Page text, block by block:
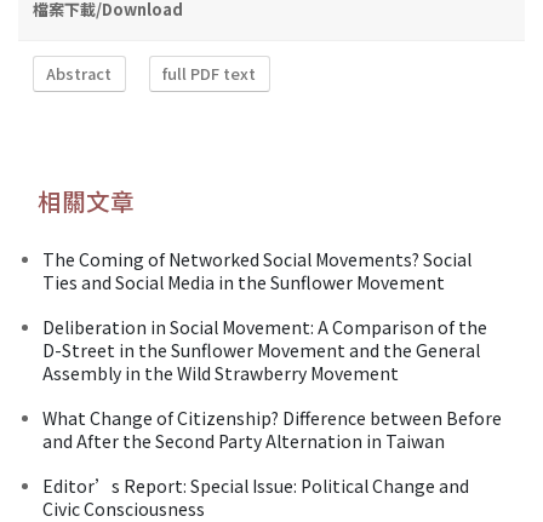
檔案下載/Download
Abstract full PDF text
相關文章
The Coming of Networked Social Movements? Social
Ties and Social Media in the Sunflower Movement
Deliberation in Social Movement: A Comparison of the
D-Street in the Sunflower Movement and the General
Assembly in the Wild Strawberry Movement
What Change of Citizenship? Difference between Before
and After the Second Party Alternation in Taiwan
Editor’s Report: Special Issue: Political Change and
Civic Consciousness